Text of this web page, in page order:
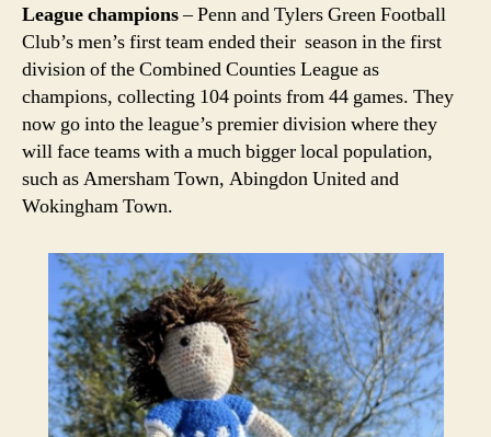
League champions– Penn and Tylers Green Football
Club’s men’s first team ended their season in the first
division of the Combined Counties League as
champions, collecting 104 points from 44 games. They
now go into the league’s premier division where they
will face teams with a much bigger local population,
such as Amersham Town, Abingdon United and
Wokingham Town.